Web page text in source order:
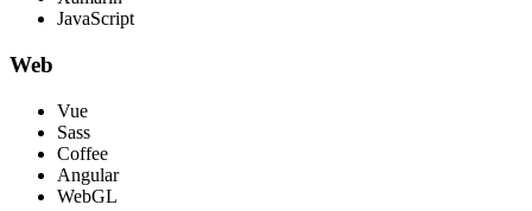
JavaScript
Web
Vue
Sass
Coffee
Angular
WebGL